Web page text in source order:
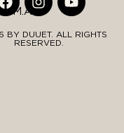
DUUET. ALL RIGHTS
RESERVED.